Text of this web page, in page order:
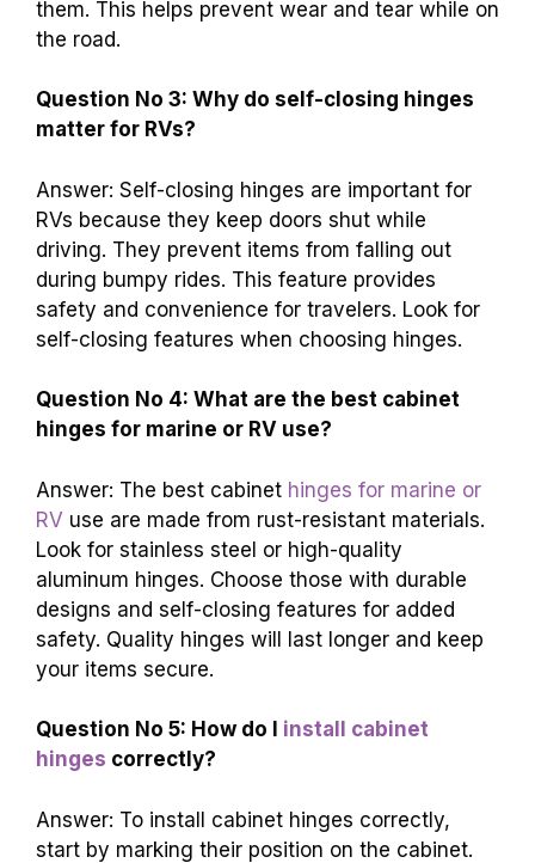
them. This helps prevent wear and tear while on
the road.
Question No 3: Why do self-closing hinges
matter for RVs?
Answer: Self-closing hinges are important for
RVs because they keep doors shut while
driving. They prevent items from falling out
during bumpy rides. This feature provides
safety and convenience for travelers. Look for
self-closing features when choosing hinges.
Question No 4: What are the best cabinet
hinges for marine or RV use?
Answer: The best cabinet hinges for marine or
RV use are made from rust-resistant materials.
Look for stainless steel or high-quality
aluminum hinges. Choose those with durable
designs and self-closing features for added
safety. Quality hinges will last longer and keep
your items secure.
Question No 5: How do I install cabinet
hinges correctly?
Answer: To install cabinet hinges correctly,
start by marking their position on the cabinet.